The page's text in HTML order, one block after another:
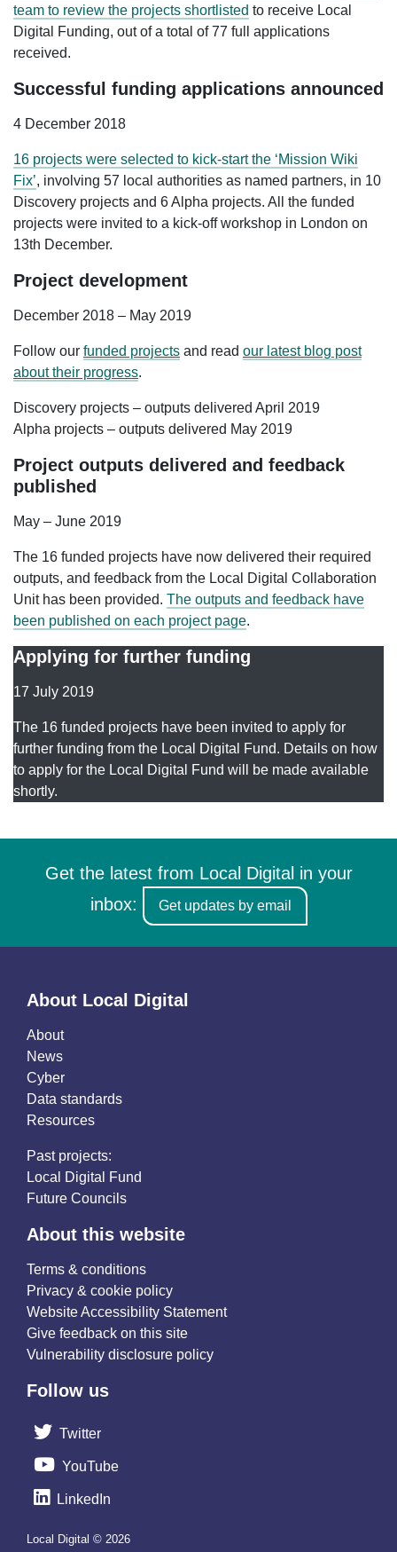
team to review the projects shortlisted to receive Local
Digital Funding, out of a total of 77 full applications
received.
Successful funding applications announced
4 December 2018
16 projects were selected to kick-start the ‘Mission Wiki
Fix’, involving 57 local authorities as named partners, in 10
Discovery projects and 6 Alpha projects. All the funded
projects were invited to a kick-off workshop in London on
13th December.
Project development
December 2018 – May 2019
Follow our funded projects and read our latest blog post
about their progress.
Discovery projects – outputs delivered April 2019
Alpha projects – outputs delivered May 2019
Project outputs delivered and feedback
published
May – June 2019
The 16 funded projects have now delivered their required
outputs, and feedback from the Local Digital Collaboration
Unit has been provided. The outputs and feedback have
been published on each project page.
Applying for further funding
17 July 2019
The 16 funded projects have been invited to apply for
further funding from the Local Digital Fund. Details on how
to apply for the Local Digital Fund will be made available
shortly.
Get the latest from Local Digital in your
inbox:
Get updates by email
About Local Digital
About
News
Cyber
Data standards
Resources
Past projects:
Local Digital Fund
Future Councils
About this website
Terms & conditions
Privacy & cookie policy
Website Accessibility Statement
Give feedback on this site
Vulnerability disclosure policy
Follow us
Twitter
YouTube
LinkedIn
Local Digital © 2026